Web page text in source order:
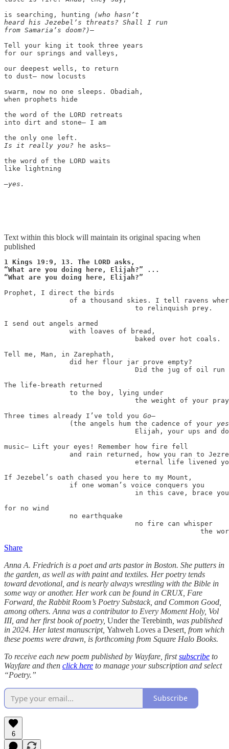
is searching, hunting
(who hasn’t
heard his Jezebel’s threats? Shall I run
from Samaria’s doom?)—
Tell your king it took three years
for our springs and valleys,
our deepest wells, to return
to dust— now locusts
swarm, now no one sleeps. Obadiah,
when prophets hide
the word of the LORD retreats
into dirt and stone— I am
Is it really you? he asks—
the word of the LORD waits
like lightning
—yes.
Text within this block will maintain its original spacing when
published
1 Kings 19:9, 13. The LORD asks,
“What are you doing here, Elijah?” ...
“What are you doing here, Elijah?”
Prophet, I direct the birds
of a thousand skies. I tell ravens
                                to relinquish prey.
I send out angels armed
                with loaves of bread,
                                baked over hot coals.
Tell me, Man, in Zarephath,
                did her flour jar prove empty?
Did the jug of oil run
The life-breath returned
                to the boy, lying under
the weight of your
Three times already I’ve told you Go—
                (the angels hum the cadence of your
yes
Elijah, your ups and
music— Lift your eyes! Remember how fire fell
and rain returned, how you ran to
eternal life livened
If Jezebel’s oath chased you here to my Mount,
                if one woman’s voice conquers you
in this cave, brace
for no wind
                no earthquake
                                no fire can whisper
the
Share
Anna A. Friedrich is a poet and arts pastor in Boston. She putters in
the garden, as well as with paint and textiles. Her poetry tends
toward devotional, and is nearly always wrestling with the Bible in
some way or another. Her work can be found in CRUX, Fare
Forward, the Rabbit Room’s Poetry Substack, and Common Good,
among others. Anna was a contributor to Every Moment Holy, Vol
III, and her first book of poetry, Under the Terebinth , was published
in 2024. Her latest manuscript, Yahweh Loves a Desert , from which
these poems were drawn, is forthcoming from Square Halo Books.
To receive each new poem published by Wayfare, firstsubscribe to
Wayfare and then click here to manage your subscription and select
“Poetry.”
Subscribe
6